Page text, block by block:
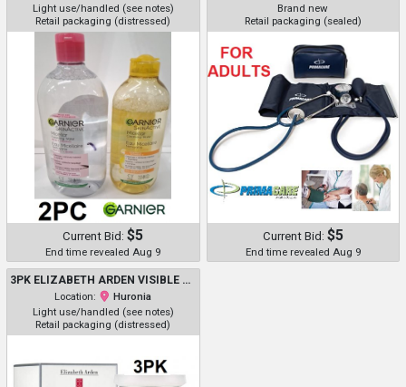
Light use/handled (see notes)
Retail packaging (distressed)
Current Bid: $5
End time revealed Aug 9
Brand new
Retail packaging (sealed)
Current Bid: $5
End time revealed Aug 9
3PK ELIZABETH ARDEN VISIBLE DIFFERENCE REFINING MOISTURE CREAM COMPLEX - 75ML/EACH
Location:
Huronia
Light use/handled (see notes)
Retail packaging (distressed)